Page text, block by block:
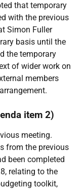
that temporary
with the previous
Simon Fuller
basis until the
the temporary
of wider work on
members
item 2)
meeting.
from the previous
been completed
relating to the
toolkit,